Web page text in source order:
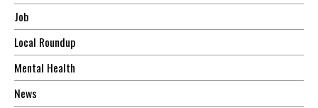
Job
Local Roundup
Mental Health
News